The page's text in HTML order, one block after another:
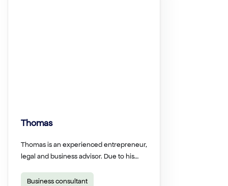
Thomas
Thomas is an experienced entrepreneur,
legal and business advisor. Due to his…
Business consultant